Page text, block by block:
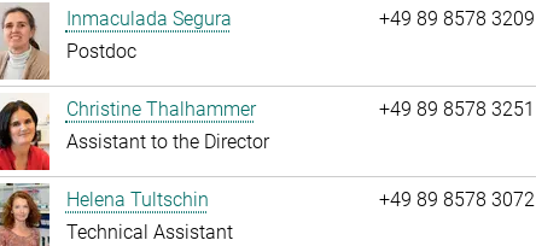
Inmaculada Segura
Postdoc
+49 89 8578 3209
Christine Thalhammer
Assistant to the Director
+49 89 8578 3251
Helena Tultschin
Technical Assistant
+49 89 8578 3072